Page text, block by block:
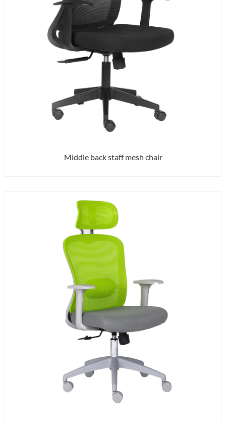
Middle back staff mesh chair